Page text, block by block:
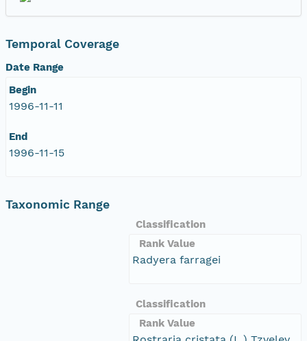
Temporal Coverage
Date Range
Begin
1996-11-11
End
1996-11-15
Taxonomic Range
Classification
Rank Value
Radyera farragei
Classification
Rank Value